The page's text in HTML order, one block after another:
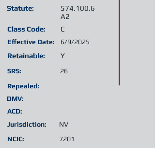
Statute:
Class Code:
Retainable:
SRS:
Jurisdiction:
C
Effective Date:
574.100.6
A2
NV
Y
Repealed:
26
6/9/2025
DMV:
ACD:
NCIC: 7201